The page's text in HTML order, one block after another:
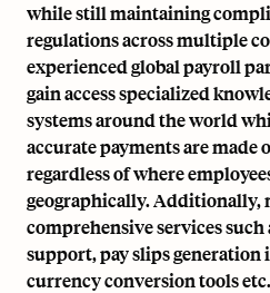
while still maintaining
regulations across multiple
experienced global payroll
gain access specialized
systems around the world
accurate payments are made
regardless of where
geographically. Additionally,
comprehensive services
support, pay slips generation
currency conversion tools